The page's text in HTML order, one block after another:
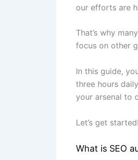
our efforts are
That’s why
focus on other
In this guide,
three hours
your arsenal to
Let’s get started!
What is SEO